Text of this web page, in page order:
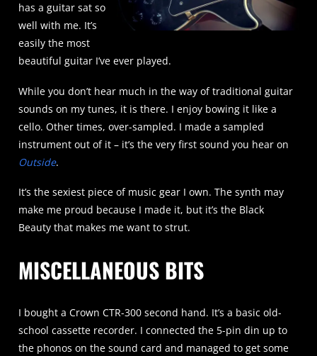
has a guitar sat so
well with me. It’s
easily the most
beautiful guitar I’ve ever played.
While you don’t hear much in the way of traditional guitar
sounds on my tunes, it is there. I enjoy bowing it like a
cello. Other times, over-sampled. I made a sampled
instrument out of it – it’s the very first sound you hear on
Outside.
It’s the sexiest piece of music gear I own. The synth may
make me proud because I made it, but it’s the Black
Beauty that makes me want to strut.
MISCELLANEOUS BITS
I bought a Crown CTR-300 second hand. It’s a basic old-
school cassette recorder. I connected the 5-pin din up to
the phonos on the sound card and managed to get some